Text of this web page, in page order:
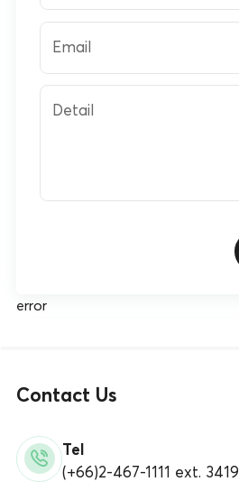
Email
Detail
error
Contact Us
Tel
(+66)2-467-1111 ext. 3419